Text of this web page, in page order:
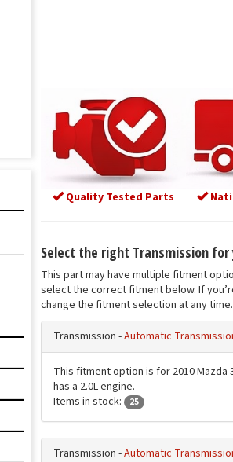
Quality Tested Parts
Select the right Transmission for
This part may have multiple fitment
select the correct fitment below. If
change the fitment selection at any time.
Transmission -Automatic
This fitment option is for 2010
has a 2.0L engine.
Items in stock:
25
Transmission -Automatic